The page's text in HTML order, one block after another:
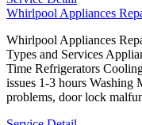
Whirlpool Appliances
Whirlpool Appliances
Types and Services
Time Refrigerators
issues 1-3 hours Washing
problems, door lock